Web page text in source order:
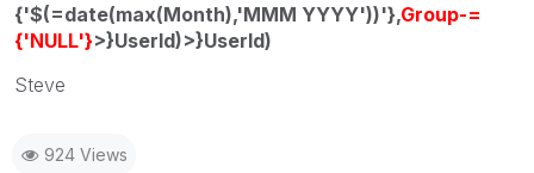
{'$(=date(max(Month),'MMM YYYY'))'},Group-=
{'NULL'}>}UserId)>}UserId)
Steve
924 Views